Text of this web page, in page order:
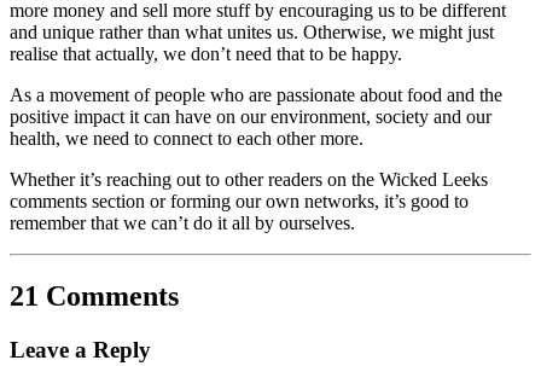
more money and sell more stuff by encouraging us to be different
and unique rather than what unites us. Otherwise, we might just
realise that actually, we don’t need that to be happy.
As a movement of people who are passionate about food and the
positive impact it can have on our environment, society and our
health, we need to connect to each other more.
Whether it’s reaching out to other readers on the Wicked Leeks
comments section or forming our own networks, it’s good to
remember that we can’t do it all by ourselves.
21 Comments
Leave a Reply